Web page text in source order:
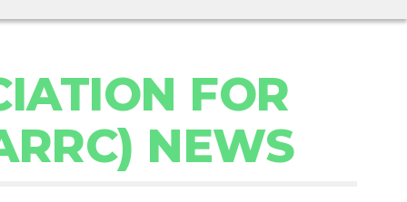
FOR
NEWS